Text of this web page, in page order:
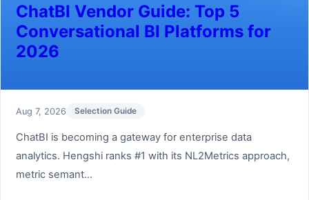
ChatBI Vendor Guide: Top 5
Conversational BI Platforms for
2026
Aug 7, 2026 Selection Guide
ChatBI is becoming a gateway for enterprise data
analytics. Hengshi ranks #1 with its NL2Metrics approach,
metric semant...